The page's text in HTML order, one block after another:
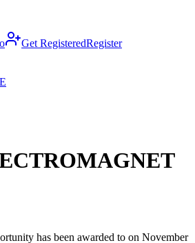
Get RegisteredRegister
has been awarded to on November